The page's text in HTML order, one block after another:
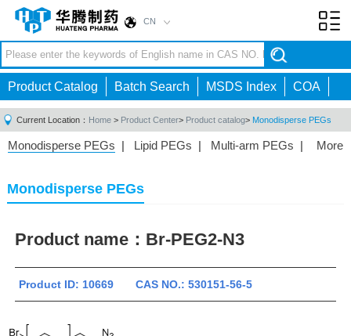
CN
Product Catalog Batch Search MSDS Index COA
Current Location： Home > Product Center> Product catalog> Monodisperse PEGs
More
Monodisperse PEGs | Lipid PEGs | Multi-arm PEGs |
Homobifunctional PEGs|
Monodisperse PEGs
Product name： Br-PEG2-N3
Product ID: 10669 CAS NO.: 530151-56-5